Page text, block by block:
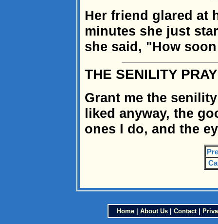
Her friend glared at
minutes she just
she said, "How
THE SENILITY
Grant me the
liked anyway, the
ones I do, and the
Home| About Us| Contact|